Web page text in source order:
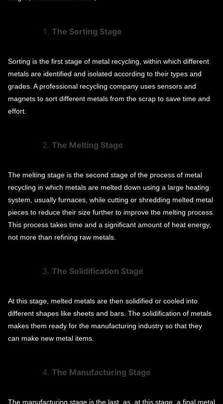
The Sorting Stage
Sorting is the first stage of metal recycling, within which different
metals are identified and isolated according to their types and
grades. A professional recycling company uses sensors and
magnets to sort different metals from the scrap to save time and
effort.
The Melting Stage
The melting stage is the second stage of the process of metal
recycling in which metals are melted down using a large heating
system, usually furnaces, while cutting or shredding melted metal
pieces to reduce their size further to improve the melting process.
This process takes time and a significant amount of heat energy,
not more than refining raw metals.
The Solidification Stage
At this stage, melted metals are then solidified or cooled into
different shapes like sheets and bars. The solidification of metals
makes them ready for the manufacturing industry so that they
can make new metal items.
The Manufacturing Stage
The manufacturing stage is the last, as, at this stage, a final metal